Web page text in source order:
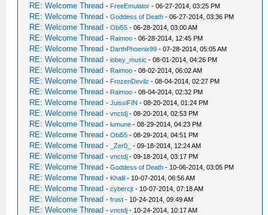
RE: Welcome Thread - FreeEmulator - 06-27-2014, 03:25 PM
RE: Welcome Thread -Goddess of Death - 06-27-2014, 03:36 PM
RE: Welcome Thread -Obi55 - 06-28-2014, 03:00 AM
RE: Welcome Thread - Raimoo - 06-28-2014, 12:45 PM
RE: Welcome Thread - DarthPhoenix99 - 07-28-2014, 05:05 AM
RE: Welcome Thread -iobey_music - 08-01-2014, 04:26 PM
RE: Welcome Thread - Raimoo - 08-02-2014, 06:02 AM
RE: Welcome Thread - FrozenDevilz - 08-04-2014, 02:27 PM
RE: Welcome Thread - Raimoo - 08-04-2014, 02:32 PM
RE: Welcome Thread -JuissiFIN - 08-20-2014, 01:24 PM
RE: Welcome Thread -vnctdj - 08-20-2014, 02:53 PM
RE: Welcome Thread -lumune - 08-29-2014, 04:23 PM
RE: Welcome Thread -Obi55 - 08-29-2014, 04:51 PM
RE: Welcome Thread - _Zer0_ - 09-18-2014, 12:24 AM
RE: Welcome Thread -vnctdj - 09-18-2014, 03:17 PM
RE: Welcome Thread -Goddess of Death - 10-06-2014, 03:05 PM
RE: Welcome Thread - Khalil - 10-07-2014, 06:56 AM
RE: Welcome Thread -cybercjt - 10-07-2014, 07:18 AM
RE: Welcome Thread -frost - 10-24-2014, 09:49 AM
RE: Welcome Thread -vnctdj - 10-24-2014, 10:17 AM